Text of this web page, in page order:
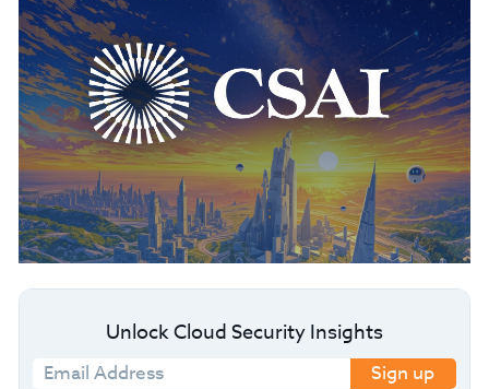
Unlock Cloud Security Insights
Sign up